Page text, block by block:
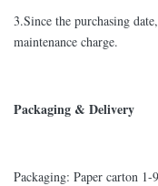
3.Since the purchasing
maintenance charge.
Packaging & Delivery
Packaging: Paper carton 1-